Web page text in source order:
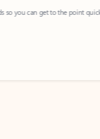
you can get to the point quickly.